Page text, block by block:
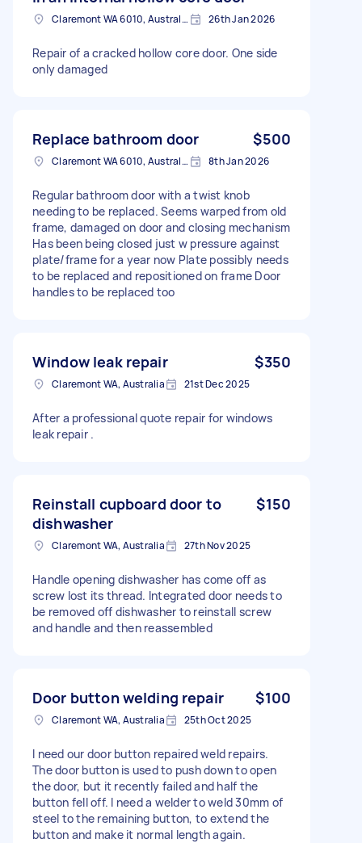
Claremont WA 6010, Australia 26th Jan 2026
Repair of a cracked hollow core door. One side
only damaged
Replace bathroom door $500
Claremont WA 6010, Australia 8th Jan 2026
Regular bathroom door with a twist knob
needing to be replaced. Seems warped from old
frame, damaged on door and closing mechanism
Has been being closed just w pressure against
plate/frame for a year now Plate possibly needs
to be replaced and repositioned on frame Door
handles to be replaced too
Window leak repair $350
Claremont WA, Australia 21st Dec 2025
After a professional quote repair for windows
leak repair .
Reinstall cupboard door to
dishwasher
$150
Claremont WA, Australia 27th Nov 2025
Handle opening dishwasher has come off as
screw lost its thread. Integrated door needs to
be removed off dishwasher to reinstall screw
and handle and then reassembled
Door button welding repair $100
Claremont WA, Australia 25th Oct 2025
I need our door button repaired weld repairs.
The door button is used to push down to open
the door, but it recently failed and half the
button fell off. I need a welder to weld 30mm of
steel to the remaining button, to extend the
button and make it normal length again.